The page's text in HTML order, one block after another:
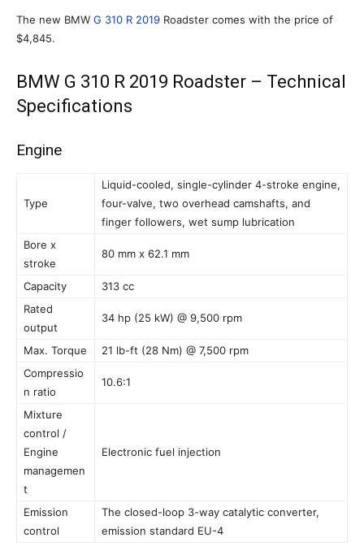
The new BMW G 310 R 2019 Roadster comes with the price of
$4,845.
BMW G 310 R 2019 Roadster – Technical
Specifications
Engine
Type
Liquid-cooled, single-cylinder 4-stroke engine,
four-valve, two overhead camshafts, and
finger followers, wet sump lubrication
Bore x
stroke
80 mm x 62.1 mm
Capacity
313 cc
Rated
output
34 hp (25 kW) @ 9,500 rpm
Max. Torque
21 lb-ft (28 Nm) @ 7,500 rpm
Compressio
n ratio
10.6:1
Mixture
control /
Engine
managemen
t
Electronic fuel injection
Emission
control
The closed-loop 3-way catalytic converter,
emission standard EU-4